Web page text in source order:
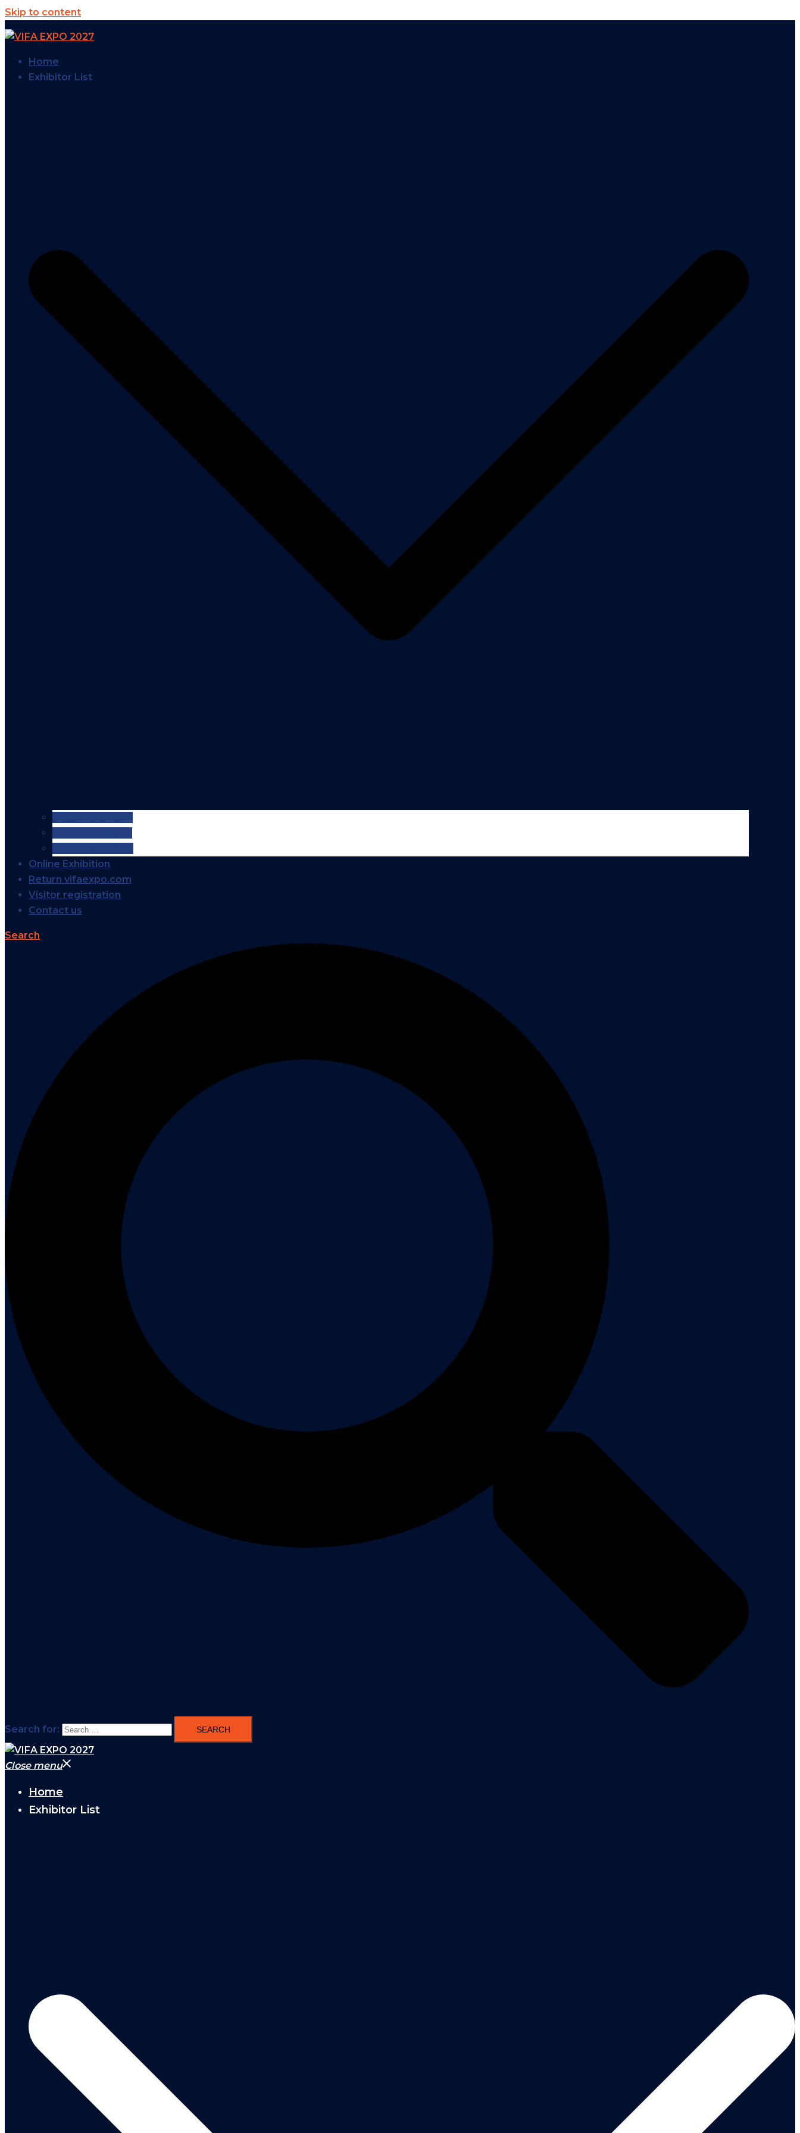
Skip to content
Home
Exhibitor List
Online Exhibition
Return vifaexpo.com
Visitor registration
Contact us
Search
Search for:
Close menu
Home
Exhibitor List